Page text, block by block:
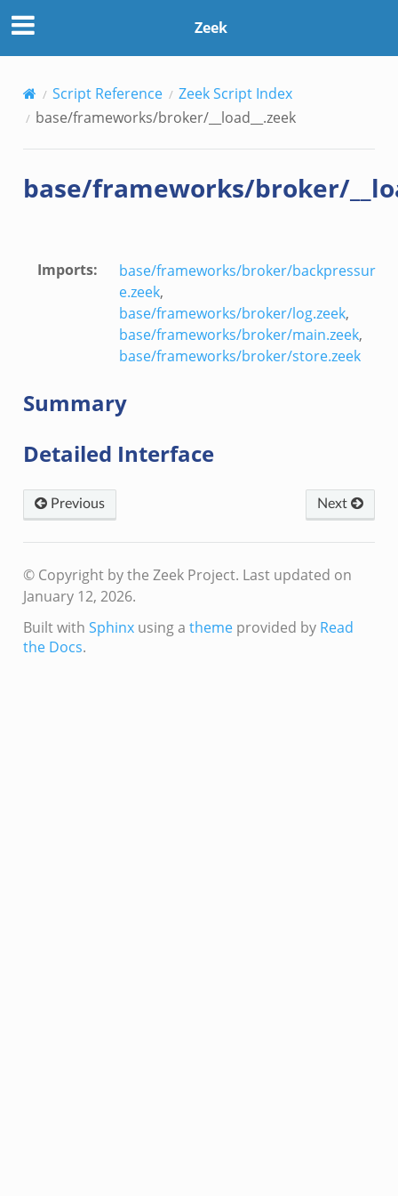
Zeek
Script Reference
Zeek Script Index
base/frameworks/broker/__load__.zeek
base/frameworks/broker/
Imports:
base/frameworks/broker/backpressur
e.zeek,
base/frameworks/broker/log.zeek,
base/frameworks/broker/main.zeek,
base/frameworks/broker/store.zeek
Summary
Detailed Interface
Previous Next
© Copyright by the Zeek Project. Last updated on
January 12, 2026.
Built with Sphinxusing a themeprovided by Read
the Docs.